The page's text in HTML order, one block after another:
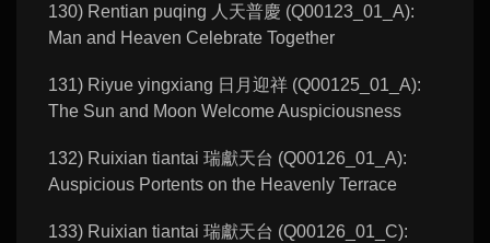
130) Rentian puqing 人天普慶 (Q00123_01_A):
Man and Heaven Celebrate Together
131) Riyue yingxiang 日月迎祥 (Q00125_01_A):
The Sun and Moon Welcome Auspiciousness
132) Ruixian tiantai 瑞獻天台 (Q00126_01_A):
Auspicious Portents on the Heavenly Terrace
133) Ruixian tiantai 瑞獻天台 (Q00126_01_C):